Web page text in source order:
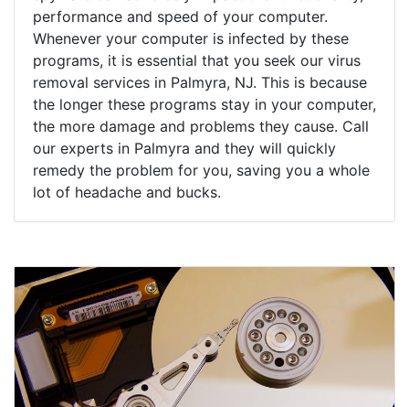
performance and speed of your computer.
Whenever your computer is infected by these
programs, it is essential that you seek our virus
removal services in Palmyra, NJ. This is because
the longer these programs stay in your computer,
the more damage and problems they cause. Call
our experts in Palmyra and they will quickly
remedy the problem for you, saving you a whole
lot of headache and bucks.